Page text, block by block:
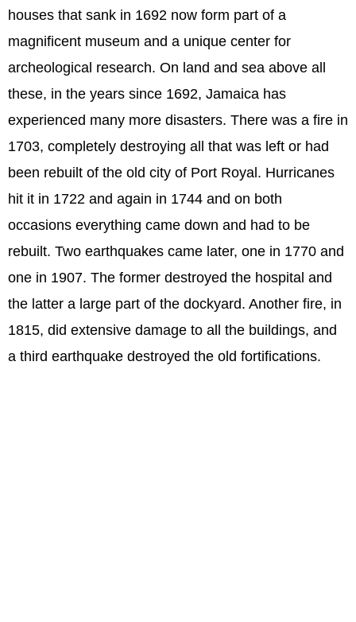
houses that sank in 1692 now form part of a
magnificent museum and a unique center for
archeological research. On land and sea above all
these, in the years since 1692, Jamaica has
experienced many more disasters. There was a fire in
1703, completely destroying all that was left or had
been rebuilt of the old city of Port Royal. Hurricanes
hit it in 1722 and again in 1744 and on both
occasions everything came down and had to be
rebuilt. Two earthquakes came later, one in 1770 and
one in 1907. The former destroyed the hospital and
the latter a large part of the dockyard. Another fire, in
1815, did extensive damage to all the buildings, and
a third earthquake destroyed the old fortifications.